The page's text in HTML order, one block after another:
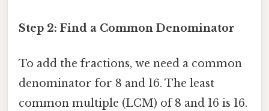
Step 2: Find a Common Denominator
To add the fractions, we need a common
denominator for 8 and 16. The least
common multiple (LCM) of 8 and 16 is 16.